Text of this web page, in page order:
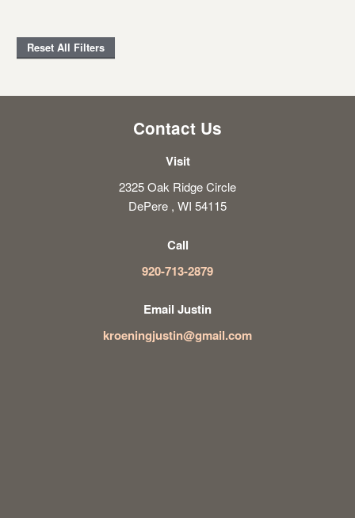
Reset All Filters
Contact Us
Visit
2325 Oak Ridge Circle
DePere , WI 54115
Call
920-713-2879
Email Justin
kroeningjustin@gmail.com